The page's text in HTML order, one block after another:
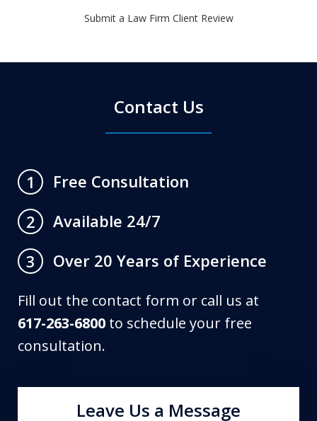
Submit a Law Firm Client Review
Contact Us
1
Free Consultation
2
Available 24/7
3
Over 20 Years of Experience
Fill out the contact form or call us at
617-263-6800 to schedule your free
consultation.
Leave Us a Message